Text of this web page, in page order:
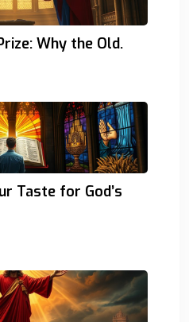
Why the Old.
Taste for God’s